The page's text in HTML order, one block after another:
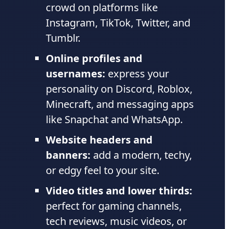
crowd on platforms like
Instagram, TikTok, Twitter, and
Tumblr.
Online profiles and
usernames: express your
personality on Discord, Roblox,
Minecraft, and messaging apps
like Snapchat and WhatsApp.
Website headers and
banners: add a modern, techy,
or edgy feel to your site.
Video titles and lower thirds:
perfect for gaming channels,
tech reviews, music videos, or